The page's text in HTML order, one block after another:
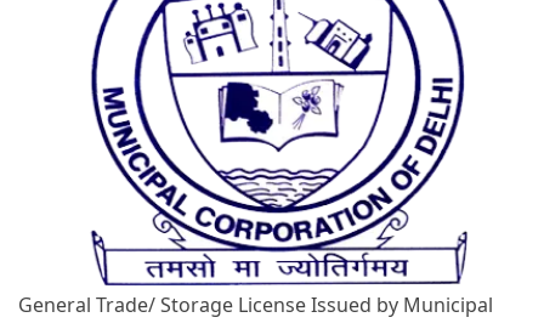
General Trade/ Storage License Issued by Municipal